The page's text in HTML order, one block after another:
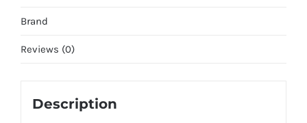
Brand
Reviews (0)
Description